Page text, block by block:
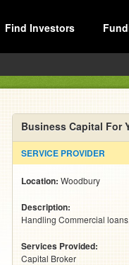
Find Investors
Business Capital For
SERVICE PROVIDER
Location: Woodbury
Description:
Handling Commercial
Services Provided:
Capital Broker